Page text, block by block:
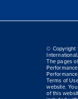
© Copyright
The pages
Terms of
website.
of this